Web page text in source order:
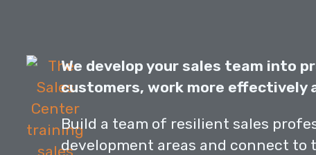
We develop your sales team into
customers, work more effectively
Build a team of resilient sales
development areas and connect